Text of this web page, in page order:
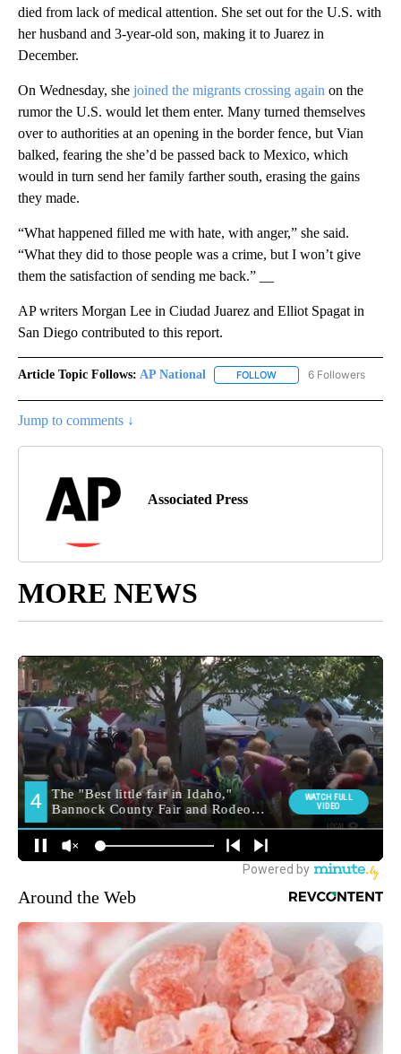
died from lack of medical attention. She set out for the U.S. with
her husband and 3-year-old son, making it to Juarez in
December.
On Wednesday, she joined the migrants crossing again on the
rumor the U.S. would let them enter. Many turned themselves
over to authorities at an opening in the border fence, but Vian
balked, fearing the she’d be passed back to Mexico, which
would in turn send her family farther south, erasing the gains
they made.
“What happened filled me with hate, with anger,” she said.
“What they did to those people was a crime, but I won’t give
them the satisfaction of sending me back.” __
AP writers Morgan Lee in Ciudad Juarez and Elliot Spagat in
San Diego contributed to this report.
Article Topic Follows: AP National FOLLOW FOLLOW "AP NATIONAL"
6 Followers
Jump to comments ↓
Associated Press
MORE NEWS
Around the Web